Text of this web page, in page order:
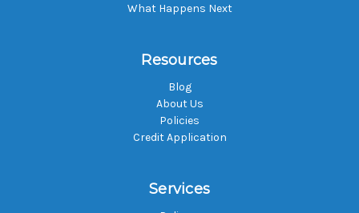
What Happens Next
Resources
Blog
About Us
Policies
Credit Application
Services